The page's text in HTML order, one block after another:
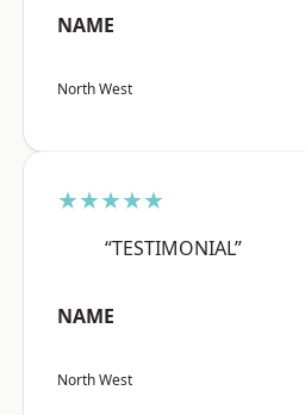
NAME
North West
★★★★★
“TESTIMONIAL”
NAME
North West